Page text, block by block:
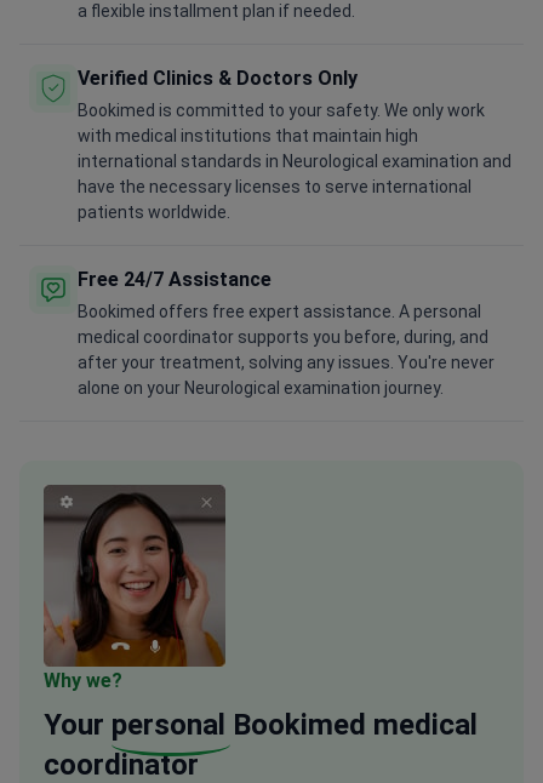
a flexible installment plan if needed.
Verified Clinics & Doctors Only
Bookimed is committed to your safety. We only work
with medical institutions that maintain high
international standards in Neurological examination and
have the necessary licenses to serve international
patients worldwide.
Free 24/7 Assistance
Bookimed offers free expert assistance. A personal
medical coordinator supports you before, during, and
after your treatment, solving any issues. You're never
alone on your Neurological examination journey.
Why we?
Your personal Bookimed medical
coordinator